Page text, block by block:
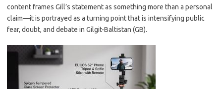
content frames Gill’s statement as something more than a personal
claim—it is portrayed as a turning point that is intensifying public
fear, doubt, and debate in Gilgit-Baltistan (GB).